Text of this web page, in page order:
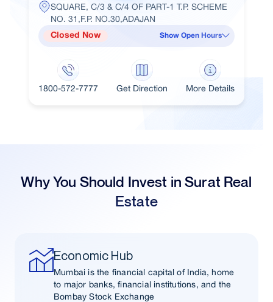
SQUARE, C/3 & C/4 OF PART-1 T.P. SCHEME
NO. 31,F.P. NO.30,ADAJAN
Closed Now Show Open Hours
1800-572-7777 Get Direction More Details
Why You Should Invest in Surat Real
Estate
Economic Hub
Mumbai is the financial capital of India, home
to major banks, financial institutions, and the
Bombay Stock Exchange